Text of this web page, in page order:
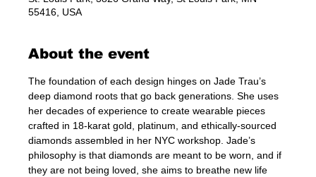
55416, USA
About the event
The foundation of each design hinges on Jade Trau’s
deep diamond roots that go back generations. She uses
her decades of experience to create wearable pieces
crafted in 18-karat gold, platinum, and ethically-sourced
diamonds assembled in her NYC workshop. Jade’s
philosophy is that diamonds are meant to be worn, and if
they are not being loved, she aims to breathe new life